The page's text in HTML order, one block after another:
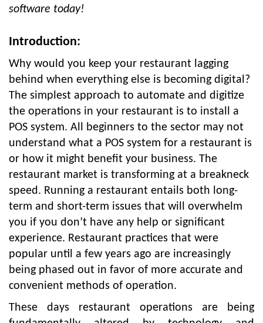
software today!
Introduction:
Why would you keep your restaurant lagging
behind when everything else is becoming digital?
The simplest approach to automate and digitize
the operations in your restaurant is to install a
POS system. All beginners to the sector may not
understand what a POS system for a restaurant is
or how it might benefit your business. The
restaurant market is transforming at a breakneck
speed. Running a restaurant entails both long-
term and short-term issues that will overwhelm
you if you don’t have any help or significant
experience. Restaurant practices that were
popular until a few years ago are increasingly
being phased out in favor of more accurate and
convenient methods of operation.
These days restaurant operations are being